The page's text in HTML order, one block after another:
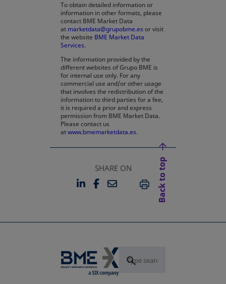
To obtain detailed information or
information in other formats, please
contact BME Market Data
at marketdata@grupobme.es or visit
the website BME Market Data
Services.
The information provided by the
different websites of Grupo BME is
for internal use only. For any
commercial use and/or other usage
that involves the redistribution of the
information to third parties for a fee,
it is required a prior and express
permission from BME Market Data.
Please contact us
atwww.bmemarketdata.es.
SHARE ON
LINKEDIN
OPENS IN A NEW TAB
FACEBOOK
OPENS IN A NEW TAB
EMAILPRINT
Back to top